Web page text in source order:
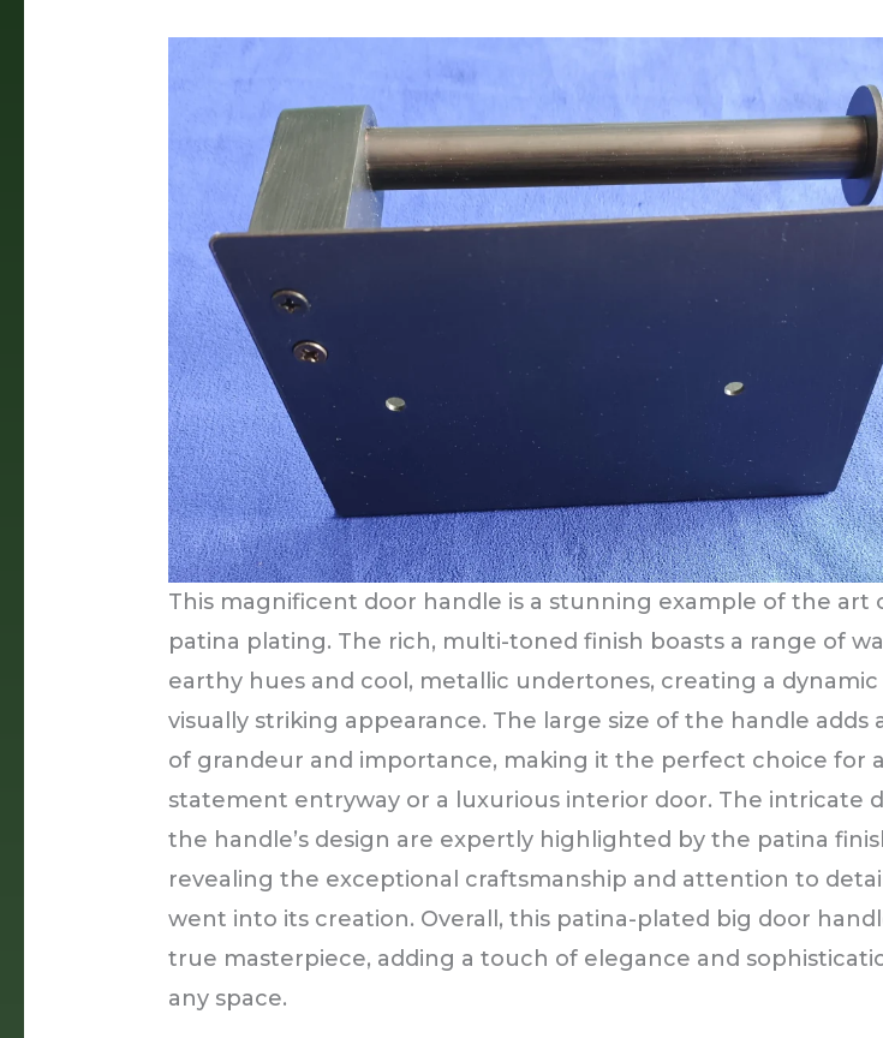
This magnificent door handle is a stunning example of the art
patina plating. The rich, multi-toned finish boasts a range of
earthy hues and cool, metallic undertones, creating a dynamic
visually striking appearance. The large size of the handle adds
of grandeur and importance, making it the perfect choice for a
statement entryway or a luxurious interior door. The intricate
the handle’s design are expertly highlighted by the patina
revealing the exceptional craftsmanship and attention to
went into its creation. Overall, this patina-plated big door
true masterpiece, adding a touch of elegance and
any space.